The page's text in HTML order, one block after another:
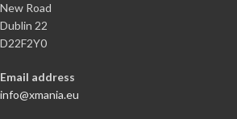
New Road
Dublin 22
D22F2Y0
Email address
info@xmania.eu